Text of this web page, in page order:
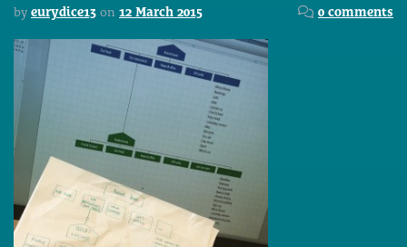
by eurydice13 on 12 March 2015 0 comments